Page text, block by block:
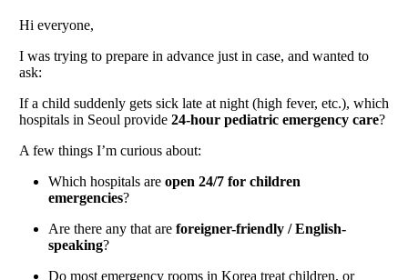
Hi everyone,
I was trying to prepare in advance just in case, and wanted to
ask:
If a child suddenly gets sick late at night (high fever, etc.), which
hospitals in Seoul provide 24-hour pediatric emergency care?
A few things I’m curious about:
Which hospitals are open 24/7 for children
emergencies?
Are there any that are foreigner-friendly / English-
speaking?
Do most emergency rooms in Korea treat children, or